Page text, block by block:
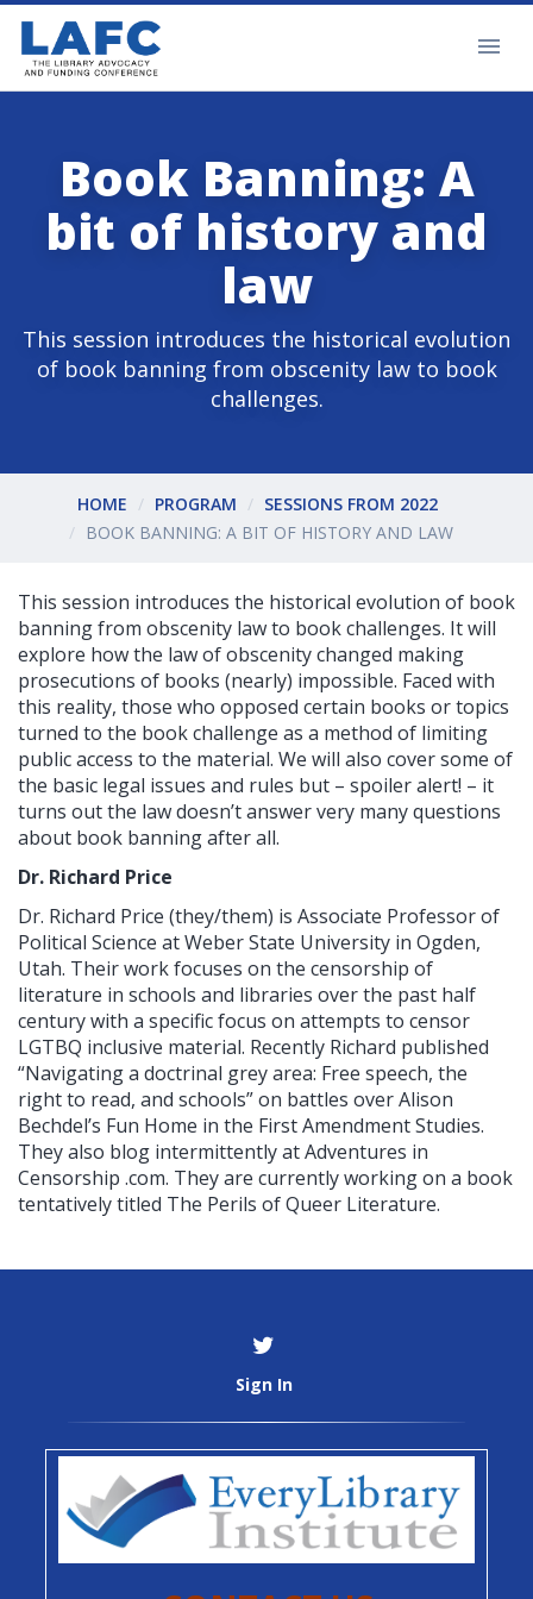
Book Banning: A
bit of history and
law
This session introduces the historical evolution
of book banning from obscenity law to book
challenges.
HOME PROGRAM
SESSIONS FROM 2022
BOOK BANNING: A BIT OF HISTORY AND LAW
This session introduces the historical evolution of book
banning from obscenity law to book challenges. It will
explore how the law of obscenity changed making
prosecutions of books (nearly) impossible. Faced with
this reality, those who opposed certain books or topics
turned to the book challenge as a method of limiting
public access to the material. We will also cover some of
the basic legal issues and rules but – spoiler alert! – it
turns out the law doesn’t answer very many questions
about book banning after all.
Dr. Richard Price
Dr. Richard Price (they/them) is Associate Professor of
Political Science at Weber State University in Ogden,
Utah. Their work focuses on the censorship of
literature in schools and libraries over the past half
century with a specific focus on attempts to censor
LGTBQ inclusive material. Recently Richard published
“Navigating a doctrinal grey area: Free speech, the
right to read, and schools” on battles over Alison
Bechdel’s Fun Home in the First Amendment Studies.
They also blog intermittently at Adventures in
Censorship .com. They are currently working on a book
tentatively titled The Perils of Queer Literature.
Sign In